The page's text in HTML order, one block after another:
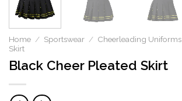
Home / Sportswear / Cheerleading Uniforms
Skirt
Black Cheer Pleated Skirt